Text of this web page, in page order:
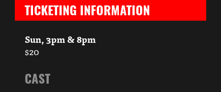
TICKETING INFORMATION
Sun, 3pm & 8pm
$20
CAST